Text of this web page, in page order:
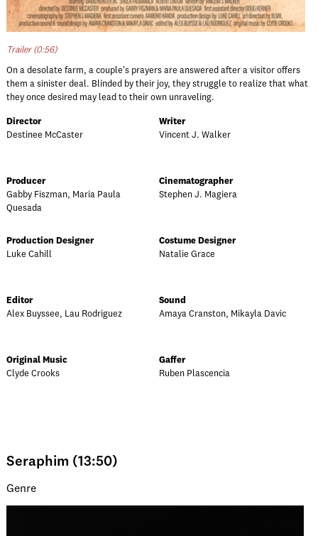
Trailer (0:56)
On a desolate farm, a couple's prayers are answered after a visitor offers
them a sinister deal. Blinded by their joy, they struggle to realize that what
they once desired may lead to their own unraveling.
Director
Destinee McCaster
Writer
Vincent J. Walker
Producer
Gabby Fiszman, Maria Paula
Quesada
Cinematographer
Stephen J. Magiera
Production Designer
Luke Cahill
Costume Designer
Natalie Grace
Editor
Alex Buyssee, Lau Rodriguez
Sound
Amaya Cranston, Mikayla Davic
Original Music
Clyde Crooks
Gaffer
Ruben Plascencia
Seraphim (13:50)
Genre